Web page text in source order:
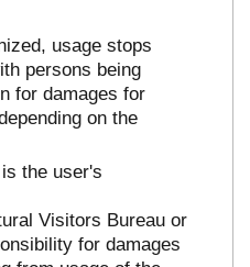
usage stops
persons being
for damages for
on the
the user's
Visitors Bureau or
for damages